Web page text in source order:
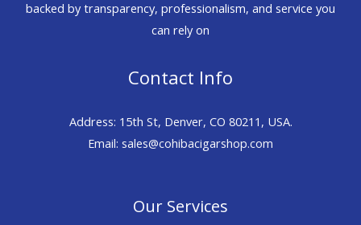
backed by transparency, professionalism, and service you
can rely on
Contact Info
Address: 15th St, Denver, CO 80211, USA.
Email: sales@cohibacigarshop.com
Our Services